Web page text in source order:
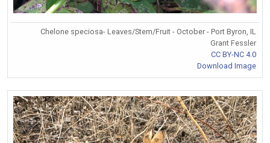
Chelone speciosa- Leaves/Stem/Fruit - October - Port Byron, IL
Grant Fessler
CC BY-NC 4.0
Download Image